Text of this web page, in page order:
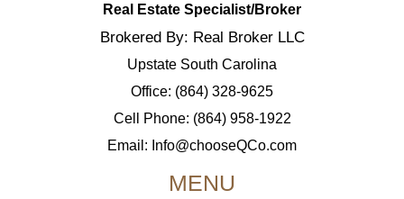
Real Estate Specialist/Broker
Brokered By: Real Broker LLC
Upstate South Carolina
Office: (864) 328-9625
Cell Phone: (864) 958-1922
Email: Info@chooseQCo.com
MENU